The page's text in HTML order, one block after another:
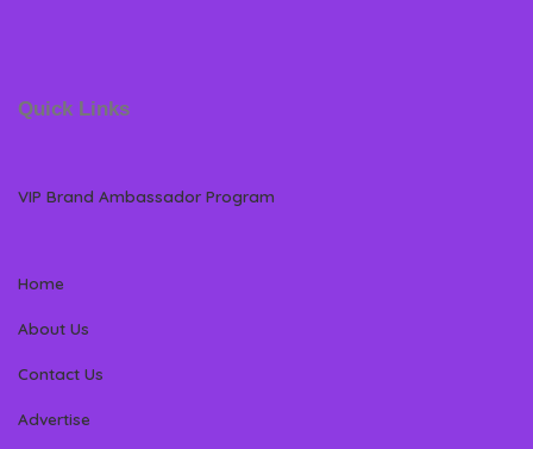
Quick Links
VIP Brand Ambassador Program
Home
About Us
Contact Us
Advertise